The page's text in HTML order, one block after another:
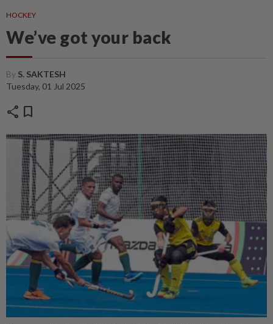
HOCKEY
We’ve got your back
By S. SAKTESH
Tuesday, 01 Jul 2025
share bookmark